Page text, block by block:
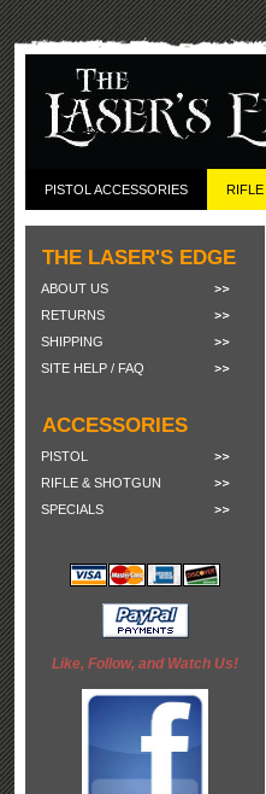
PISTOL ACCESSORIES
THE LASER'S EDGE
ABOUT US
RETURNS
SHIPPING
SITE HELP / FAQ
ACCESSORIES
PISTOL
RIFLE & SHOTGUN
SPECIALS
Like, Follow, and Watch Us!